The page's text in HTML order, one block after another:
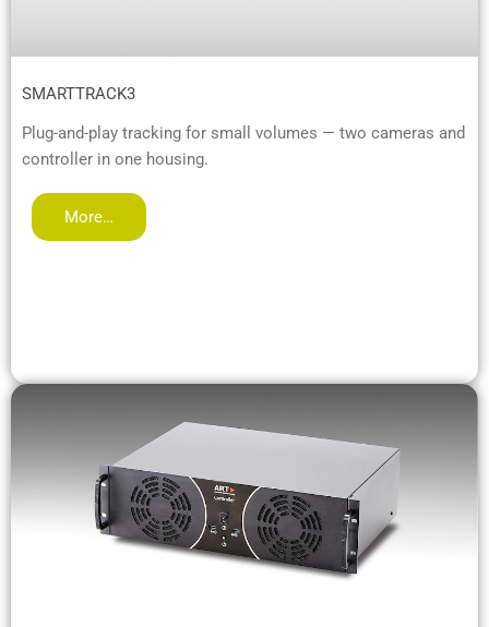
SMARTTRACK3
Plug-and-play tracking for small volumes — two cameras and
controller in one housing.
More…